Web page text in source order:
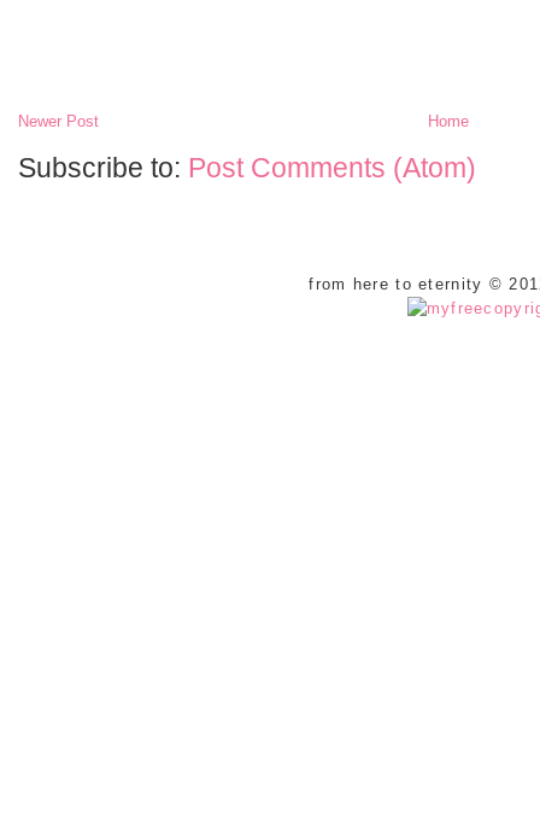
Newer Post Home
Subscribe to: Post Comments (Atom)
from here to eternity ©